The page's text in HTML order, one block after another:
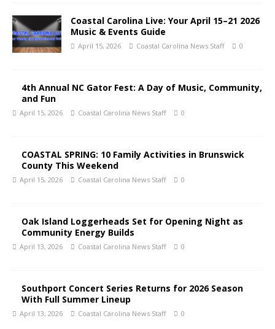
Coastal Carolina Live: Your April 15–21 2026
Music & Events Guide
April 15, 2026 Coastal Carolina News Staff 0
4th Annual NC Gator Fest: A Day of Music, Community,
and Fun
April 15, 2026 Coastal Carolina News Staff 0
COASTAL SPRING: 10 Family Activities in Brunswick
County This Weekend
April 15, 2026 Coastal Carolina News Staff 0
Oak Island Loggerheads Set for Opening Night as
Community Energy Builds
April 13, 2026 Coastal Carolina News Staff 0
Southport Concert Series Returns for 2026 Season
With Full Summer Lineup
April 13, 2026 Coastal Carolina News Staff 0